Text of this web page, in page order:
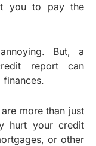
you to pay the
But, a
report can
more than just
hurt your credit
or other